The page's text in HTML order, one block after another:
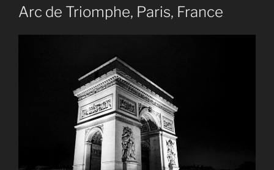
ON
Arc de Triomphe, Paris, France